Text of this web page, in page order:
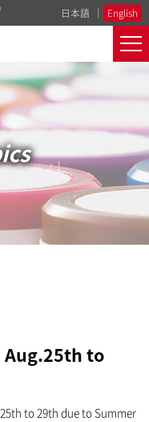
日本語 English
to
to 29th due to Summer